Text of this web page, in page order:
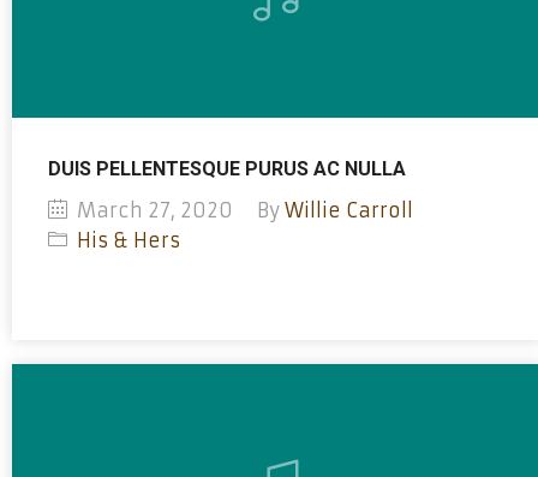
DUIS PELLENTESQUE PURUS AC NULLA
March 27, 2020 By Willie Carroll
His & Hers